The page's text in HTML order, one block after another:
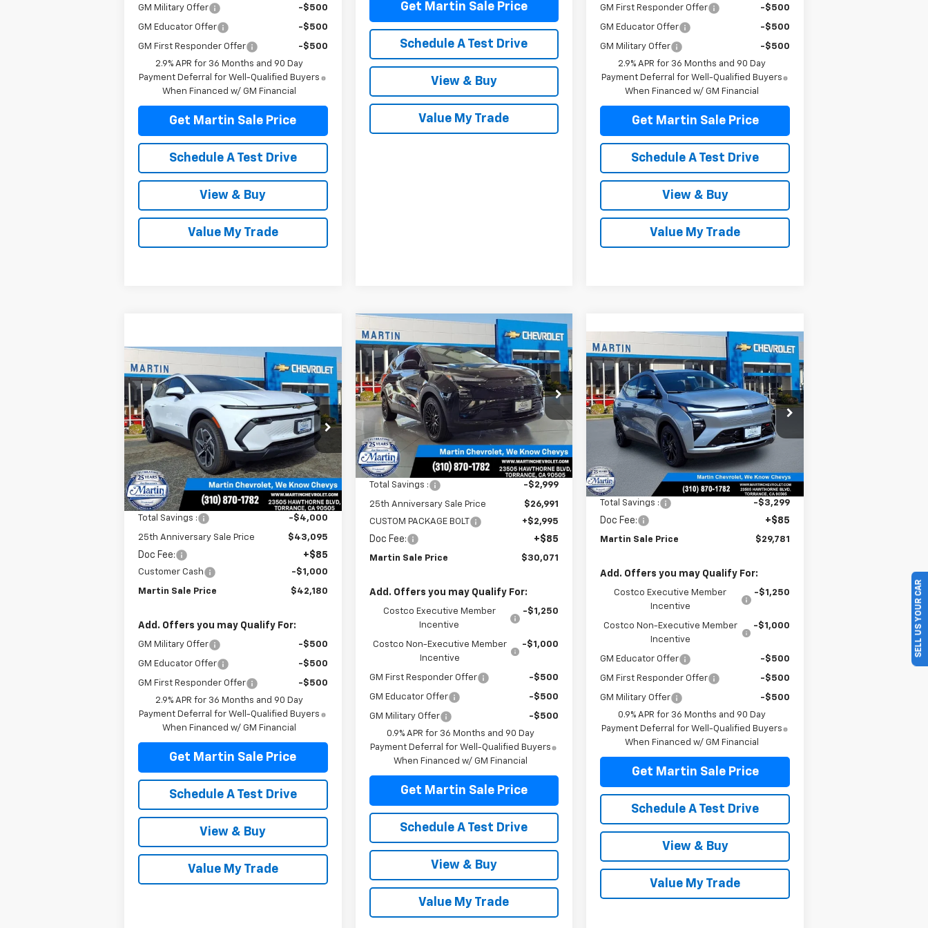
GM Military Offer -$500
GM Educator Offer -$500
GM First Responder Offer
-$500
2.9% APR for 36 Months and 90 Day
Payment Deferral for Well-Qualified Buyers
When Financed w/ GM Financial
Get Martin Sale Price
Schedule A Test Drive
View & Buy
Value My Trade
Get Martin Sale Price
Schedule A Test Drive
View & Buy
Value My Trade
GM First Responder Offer -$500
GM Educator Offer -$500
GM Military Offer
-$500
2.9% APR for 36 Months and 90 Day
Payment Deferral for Well-Qualified Buyers
When Financed w/ GM Financial
Get Martin Sale Price
Schedule A Test Drive
View & Buy
Value My Trade
New2026Chevrolet
Equinox EVLT
Price Drop
VIN:
3GN7DNRR0TS125053Stock:31526
Model:1MB48
In Stock Ext. Int.
$4,915
25TH
ANNIVERSARY
SAVINGS
$42,180
MARTIN SALE
PRICE
Less
MSRP: $47,095
Total Savings : -$4,000
25th Anniversary Sale Price $43,095
Doc Fee: +$85
Customer Cash -$1,000
Martin Sale Price $42,180
Add. Offers you may Qualify For:
GM Military Offer -$500
GM Educator Offer -$500
GM First Responder Offer
-$500
2.9% APR for 36 Months and 90 Day
Payment Deferral for Well-Qualified Buyers
When Financed w/ GM Financial
Get Martin Sale Price
Schedule A Test Drive
View & Buy
Value My Trade
Compare Vehicle
New2027Chevrolet BoltLT
Price Drop
VIN:1G1FY6EVXVF102106Stock:31769
Model:1FF48
In Stock Ext.
$4
25TH
ANNIVERSARY
SAVINGS
$30,071
MARTIN SALE
PRICE
Less
MSRP: $29,990
Total Savings : -$2,999
25th Anniversary Sale Price
$26,991
CUSTOM PACKAGE BOLT
+$2,995
Doc Fee: +$85
Martin Sale Price $30,071
Add. Offers you may Qualify For:
Costco Executive Member
Incentive
-$1,250
Costco Non-Executive Member
Incentive
-$1,000
GM First Responder Offer -$500
GM Educator Offer -$500
GM Military Offer
-$500
0.9% APR for 36 Months and 90 Day
Payment Deferral for Well-Qualified Buyers
When Financed w/ GM Financial
Get Martin Sale Price
Schedule A Test Drive
View & Buy
Value My Trade
Compare Vehicle
New2027Chevrolet Bolt
RS
Price Drop
VIN:1G1FZ6EVXVF105360Stock:31796
Model:1FG48
In Stock Ext.
$3,214
25TH
ANNIVERSARY
SAVINGS
$29,781
MARTIN SALE
PRICE
Less
MSRP: $32,995
Total Savings : -$3,299
Doc Fee: +$85
Martin Sale Price $29,781
Add. Offers you may Qualify For:
Costco Executive Member
Incentive
-$1,250
Costco Non-Executive Member
Incentive
-$1,000
GM Educator Offer -$500
GM First Responder Offer -$500
GM Military Offer
-$500
0.9% APR for 36 Months and 90 Day
Payment Deferral for Well-Qualified Buyers
When Financed w/ GM Financial
Get Martin Sale Price
Schedule A Test Drive
View & Buy
Value My Trade
Compare Vehicle
SELL US YOUR CAR